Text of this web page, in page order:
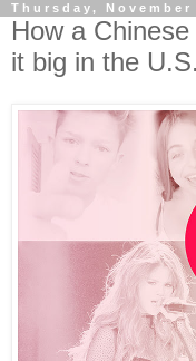
Thursday, November
How a
it big in the U.S.